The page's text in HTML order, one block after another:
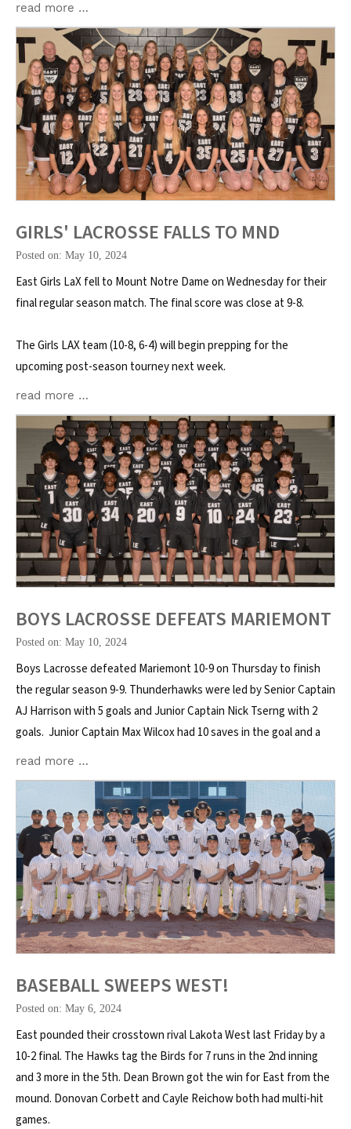
read more …
GIRLS' LACROSSE FALLS TO MND
Posted on: May 10, 2024
East Girls LaX fell to Mount Notre Dame on Wednesday for their
final regular season match. The final score was close at 9-8.
The Girls LAX team (10-8, 6-4) will begin prepping for the
upcoming post-season tourney next week.
read more …
BOYS LACROSSE DEFEATS MARIEMONT
Posted on: May 10, 2024
Boys Lacrosse defeated Mariemont 10-9 on Thursday to finish
the regular season 9-9. Thunderhawks were led by Senior Captain
AJ Harrison with 5 goals and Junior Captain Nick Tserng with 2
goals. Junior Captain Max Wilcox had 10 saves in the goal and a
read more …
BASEBALL SWEEPS WEST!
Posted on: May 6, 2024
East pounded their crosstown rival Lakota West last Friday by a
10-2 final. The Hawks tag the Birds for 7 runs in the 2nd inning
and 3 more in the 5th. Dean Brown got the win for East from the
mound. Donovan Corbett and Cayle Reichow both had multi-hit
games.